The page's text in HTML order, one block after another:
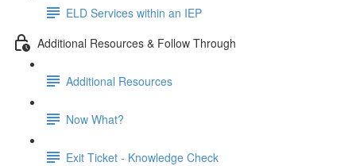
ELD Services within an IEP
Additional Resources & Follow Through
Additional Resources
Now What?
Exit Ticket - Knowledge Check